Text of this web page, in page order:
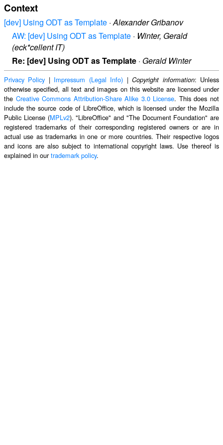
Context
[dev] Using ODT as Template ·Alexander Gribanov
AW: [dev] Using ODT as Template · Winter, Gerald
(eck*cellent IT)
Re: [dev] Using ODT as Template · Gerald Winter
Privacy Policy | Impressum (Legal Info) |Copyright information: Unless
otherwise specified, all text and images on this website are licensed under
the Creative Commons Attribution-Share Alike 3.0 License. This does not
include the source code of LibreOffice, which is licensed under the Mozilla
Public License (MPLv2). "LibreOffice" and "The Document Foundation" are
registered trademarks of their corresponding registered owners or are in
actual use as trademarks in one or more countries. Their respective logos
and icons are also subject to international copyright laws. Use thereof is
explained in ourtrademark policy.